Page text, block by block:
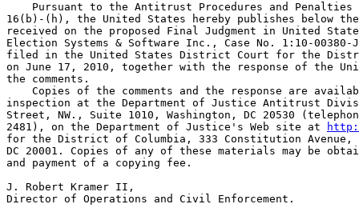
Pursuant to the Antitrust Procedures and
16(b)-(h), the United States hereby publishes below the
received on the proposed Final Judgment in United
Election Systems & Software Inc., Case No. 1:10-00380-
filed in the United States District Court for the
on June 17, 2010, together with the response of the
the comments.
Copies of the comments and the response are
inspection at the Department of Justice Antitrust
Street, NW., Suite 1010, Washington, DC 20530
2481), on the Department of Justice's Web site at